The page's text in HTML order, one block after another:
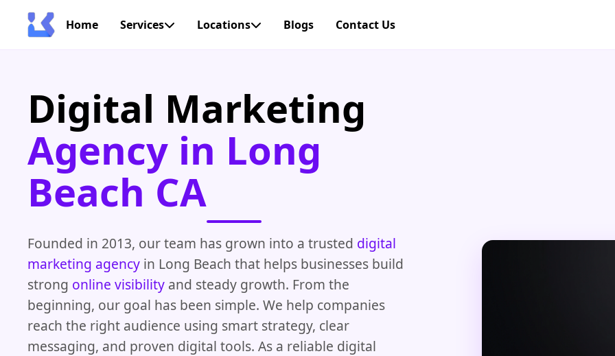
Home Services Locations Blogs Contact Us
Digital Marketing
Agency in Long
Beach CA
Founded in 2013, our team has grown into a trusted digital
marketing agency in Long Beach that helps businesses build
strong online visibility and steady growth. From the
beginning, our goal has been simple. We help companies
reach the right audience using smart strategy, clear
messaging, and proven digital tools. As a reliable digital